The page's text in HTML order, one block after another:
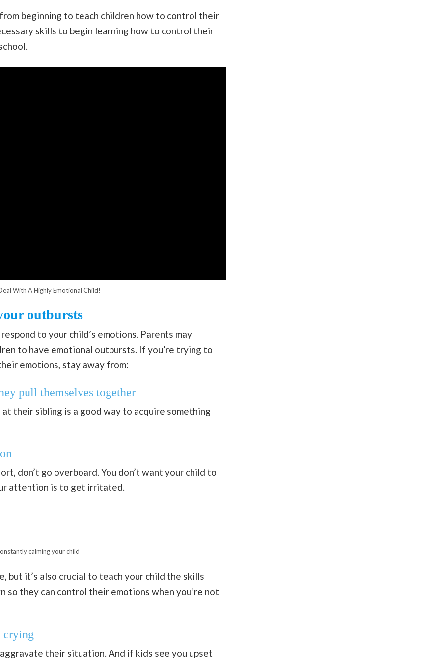
beginning to teach children how to control their
skills to begin learning how to control their
With A Highly Emotional Child!
outbursts
to your child’s emotions. Parents may
to have emotional outbursts. If you’re trying to
emotions, stay away from:
pull themselves together
their sibling is a good way to acquire something
don’t go overboard. You don’t want your child to
attention is to get irritated.
calming your child
but it’s also crucial to teach your child the skills
so they can control their emotions when you’re not
crying
their situation. And if kids see you upset